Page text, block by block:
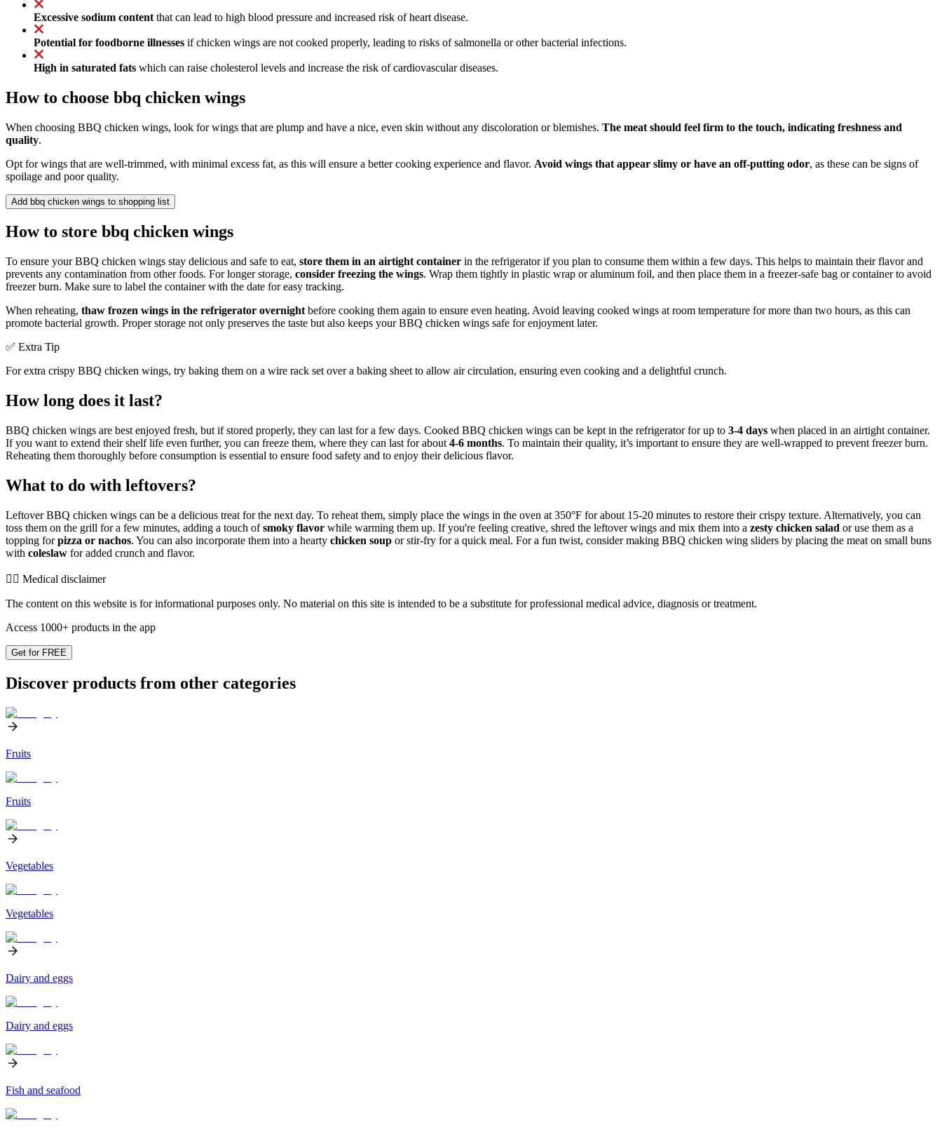
Excessive sodium content that can lead to high blood pressure and increased risk of heart disease.
Potential for foodborne illnesses if chicken wings are not cooked properly, leading to risks of salmonella or other bacterial infections.
High in saturated fats which can raise cholesterol levels and increase the risk of cardiovascular diseases.
How to choose bbq chicken wings
When choosing BBQ chicken wings, look for wings that are plump and have a nice, even skin without any discoloration or blemishes. The meat should feel firm to the touch, indicating freshness and
quality.
Opt for wings that are well-trimmed, with minimal excess fat, as this will ensure a better cooking experience and flavor. Avoid wings that appear slimy or have an off-putting odor, as these can be signs of
spoilage and poor quality.
Add bbq chicken wings to shopping list
How to store bbq chicken wings
To ensure your BBQ chicken wings stay delicious and safe to eat, store them in an airtight container in the refrigerator if you plan to consume them within a few days. This helps to maintain their flavor and
prevents any contamination from other foods. For longer storage, consider freezing the wings. Wrap them tightly in plastic wrap or aluminum foil, and then place them in a freezer-safe bag or container to avoid
freezer burn. Make sure to label the container with the date for easy tracking.
When reheating, thaw frozen wings in the refrigerator overnight before cooking them again to ensure even heating. Avoid leaving cooked wings at room temperature for more than two hours, as this can
promote bacterial growth. Proper storage not only preserves the taste but also keeps your BBQ chicken wings safe for enjoyment later.
✅ Extra Tip
For extra crispy BBQ chicken wings, try baking them on a wire rack set over a baking sheet to allow air circulation, ensuring even cooking and a delightful crunch.
How long does it last?
BBQ chicken wings are best enjoyed fresh, but if stored properly, they can last for a few days. Cooked BBQ chicken wings can be kept in the refrigerator for up to 3-4 days when placed in an airtight container.
If you want to extend their shelf life even further, you can freeze them, where they can last for about 4-6 months. To maintain their quality, it’s important to ensure they are well-wrapped to prevent freezer burn.
Reheating them thoroughly before consumption is essential to ensure food safety and to enjoy their delicious flavor.
What to do with leftovers?
Leftover BBQ chicken wings can be a delicious treat for the next day. To reheat them, simply place the wings in the oven at 350°F for about 15-20 minutes to restore their crispy texture. Alternatively, you can
toss them on the grill for a few minutes, adding a touch ofsmoky flavor while warming them up. If you're feeling creative, shred the leftover wings and mix them into a zesty chicken salad or use them as a
topping forpizza or nachos. You can also incorporate them into a hearty chicken soup or stir-fry for a quick meal. For a fun twist, consider making BBQ chicken wing sliders by placing the meat on small buns
with coleslaw for added crunch and flavor.
👨‍⚕️️ Medical disclaimer
The content on this website is for informational purposes only. No material on this site is intended to be a substitute for professional medical advice, diagnosis or treatment.
Access 1000+ products in the app
Get for FREE
Discover products from other categories
Fruits
Fruits
Vegetables
Vegetables
Dairy and eggs
Dairy and eggs
Fish and seafood